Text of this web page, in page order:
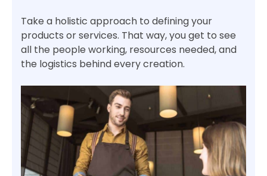
Take a holistic approach to defining your
products or services. That way, you get to see
all the people working, resources needed, and
the logistics behind every creation.